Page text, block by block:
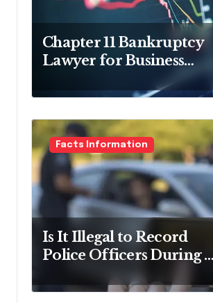
Chapter 11 Bankruptcy
Lawyer for Business
Facts Information
Is It Illegal to Record
Police Officers During a
Traffic Stop in
Pennsylvania?